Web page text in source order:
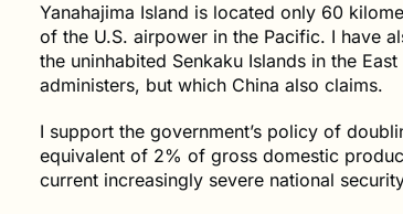
Yanahajima Island is located only 60
of the U.S. airpower in the Pacific. I have
the uninhabited Senkaku Islands in the
administers, but which China also claims.
I support the government’s policy of
equivalent of 2% of gross domestic
current increasingly severe national